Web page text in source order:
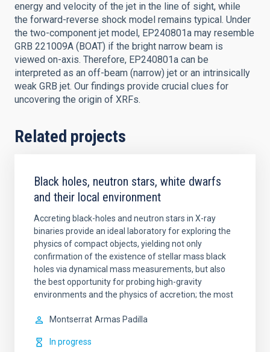
energy and velocity of the jet in the line of sight, while
the forward-reverse shock model remains typical. Under
the two-component jet model, EP240801a may resemble
GRB 221009A (BOAT) if the bright narrow beam is
viewed on-axis. Therefore, EP240801a can be
interpreted as an off-beam (narrow) jet or an intrinsically
weak GRB jet. Our findings provide crucial clues for
uncovering the origin of XRFs.
Related projects
Black holes, neutron stars, white dwarfs
and their local environment
Accreting black-holes and neutron stars in X-ray
binaries provide an ideal laboratory for exploring the
physics of compact objects, yielding not only
confirmation of the existence of stellar mass black
holes via dynamical mass measurements, but also
the best opportunity for probing high-gravity
environments and the physics of accretion; the most
Montserrat Armas Padilla
In progress